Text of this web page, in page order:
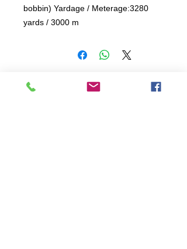
bobbin) Yardage / Meterage:3280
yards / 3000 m